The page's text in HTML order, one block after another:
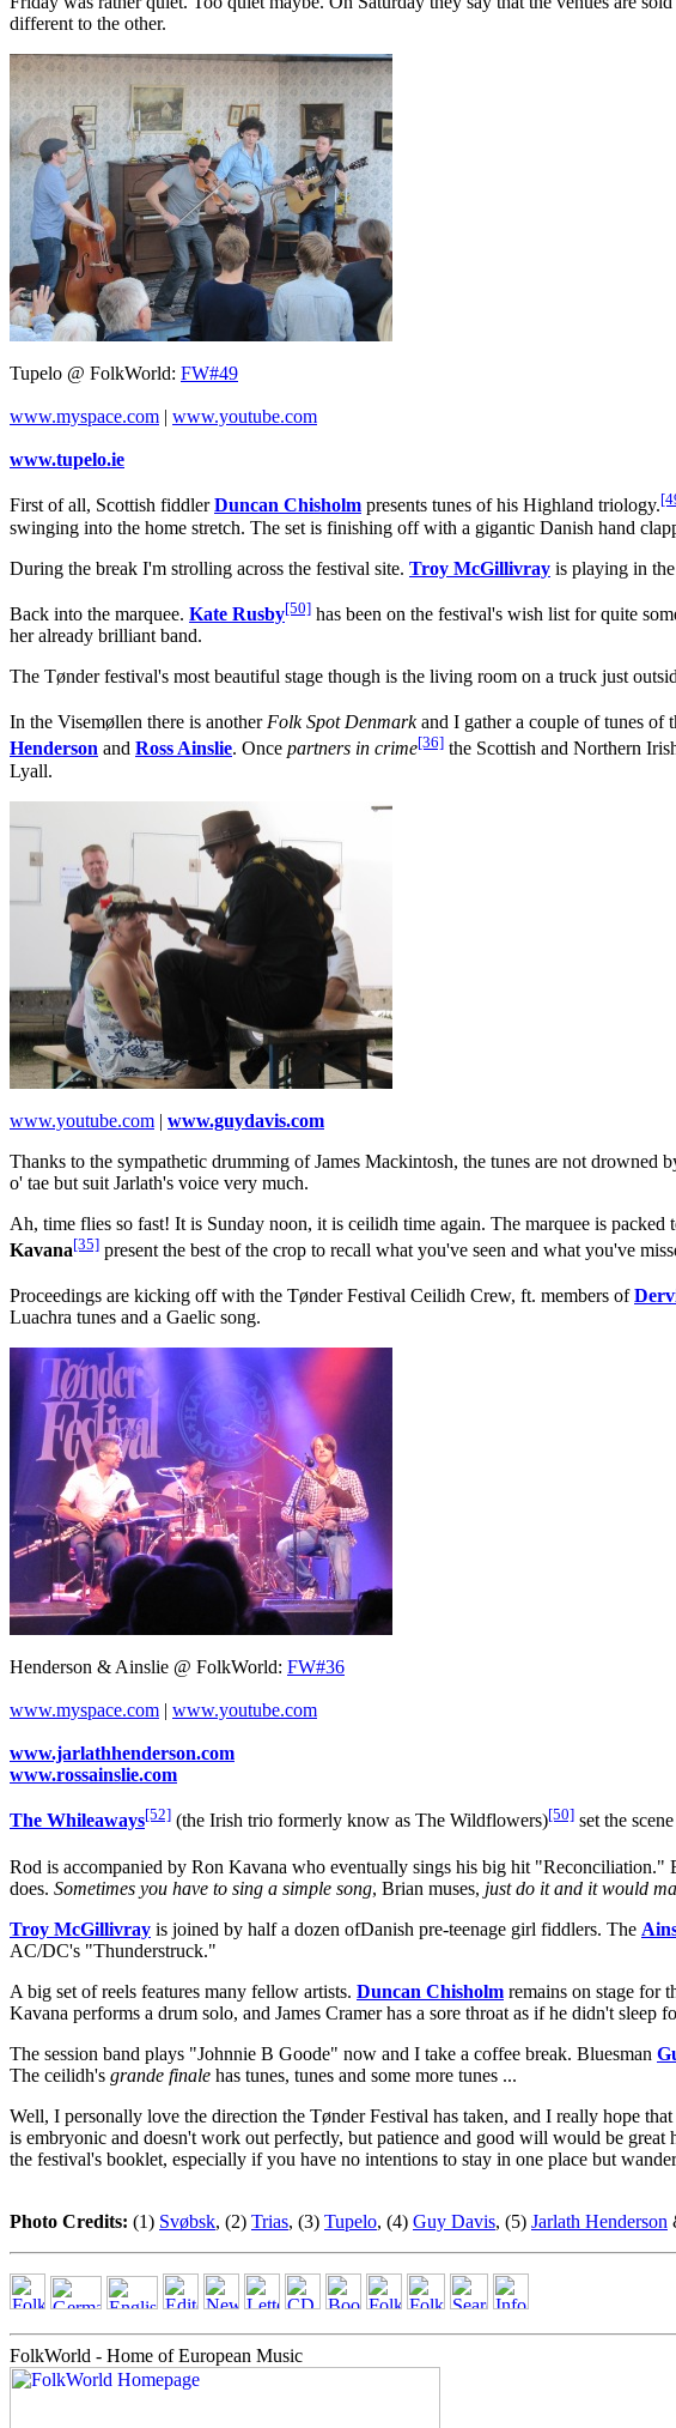
different to the other.
Tupelo @ FolkWorld: FW#49
www.myspace.com | www.youtube.com
www.tupelo.ie
First of all, Scottish fiddlerDuncan Chisholm presents tunes of his Highland triology.
swinging into the home stretch. The set is finishing off with a gigantic Danish hand
During the break I'm strolling across the festival site. Troy McGillivray is playing in
Back into the marquee. Kate Rusby[50] has been on the festival's wish list for quite
her already brilliant band.
The Tønder festival's most beautiful stage though is the living room on a truck just
In the Visemøllen there is anotherFolk Spot Denmarkand I gather a couple of tunes of
Henderson and Ross Ainslie. Once partners in crime[36] the Scottish and Northern
Lyall.
www.youtube.com | www.guydavis.com
Thanks to the sympathetic drumming of James Mackintosh, the tunes are not
o' tae but suit Jarlath's voice very much.
Ah, time flies so fast! It is Sunday noon, it is ceilidh time again. The marquee is
Kavana[35] present the best of the crop to recall what you've seen and what you've
Proceedings are kicking off with the Tønder Festival Ceilidh Crew, ft. members of
Luachra tunes and a Gaelic song.
Henderson & Ainslie @ FolkWorld: FW#36
www.myspace.com | www.youtube.com
www.jarlathhenderson.com
www.rossainslie.com
The Whileaways[52] (the Irish trio formerly know as The Wildflowers)[50] set the
Rod is accompanied by Ron Kavana who eventually sings his big hit
does. Sometimes you have to sing a simple song, Brian muses, just do it and it would
Troy McGillivray is joined by half a dozen ofDanish pre-teenage girl fiddlers. The
AC/DC's "Thunderstruck."
A big set of reels features many fellow artists. Duncan Chisholm remains on stage for
Kavana performs a drum solo, and James Cramer has a sore throat as if he didn't
The session band plays "Johnnie B Goode" now and I take a coffee break. Bluesman
The ceilidh's grande finale has tunes, tunes and some more tunes ...
Well, I personally love the direction the Tønder Festival has taken, and I really hope
is embryonic and doesn't work out perfectly, but patience and good will would be
the festival's booklet, especially if you have no intentions to stay in one place but
Photo Credits: (1) Svøbsk, (2) Trias, (3) Tupelo, (4) Guy Davis, (5) Jarlath Henderson
FolkWorld - Home of European Music